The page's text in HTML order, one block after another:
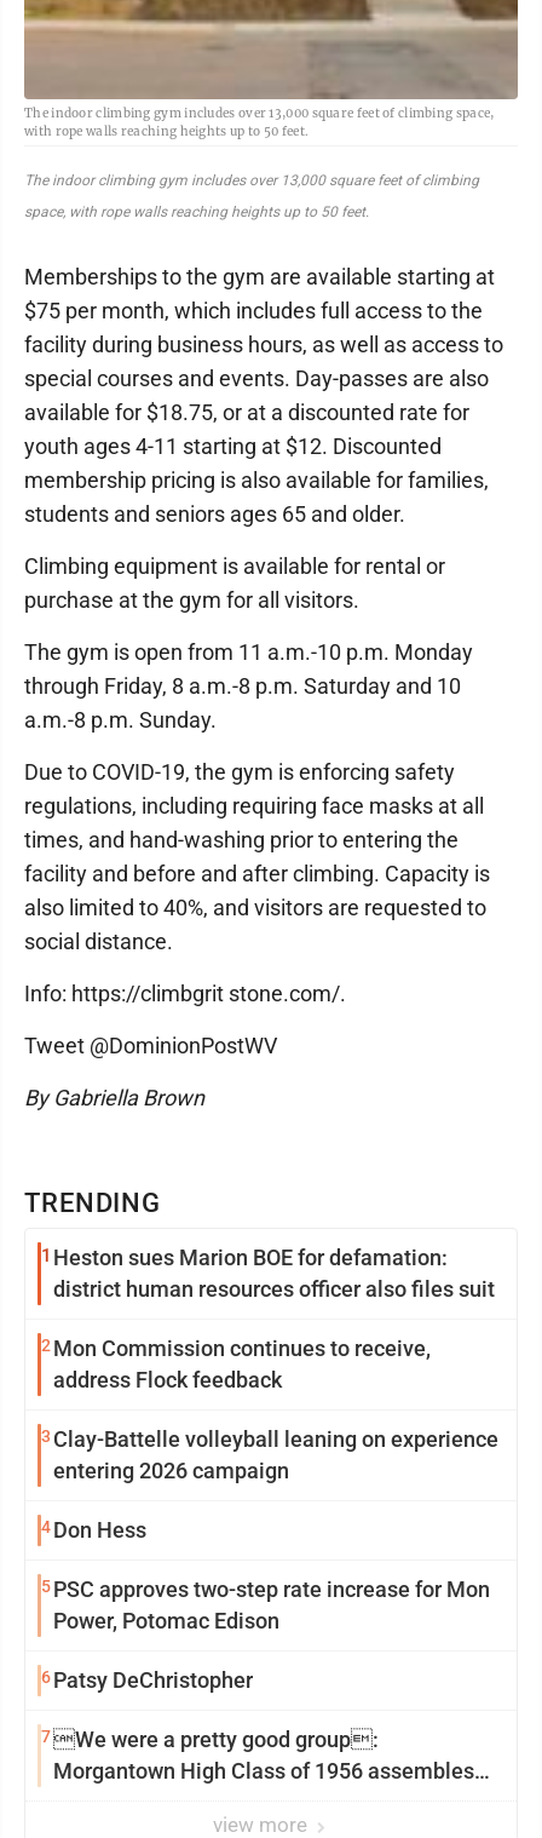
TRENDING
1 Heston sues Marion BOE for defamation:
district human resources officer also files suit
2 Mon Commission continues to receive,
address Flock feedback
3 Clay-Battelle volleyball leaning on experience
entering 2026 campaign
4Don Hess
5PSC approves two-step rate increase for Mon
Power, Potomac Edison
6Patsy DeChristopher
7We were a pretty good group:
Morgantown High Class of 1956 assembles
view more
The indoor climbing gym includes over 13,000 square feet of climbing space,
with rope walls reaching heights up to 50 feet.
The indoor climbing gym includes over 13,000 square feet of climbing
space, with rope walls reaching heights up to 50 feet.
Memberships to the gym are available starting at
$75 per month, which includes full access to the
facility during business hours, as well as access to
special courses and events. Day-passes are also
available for $18.75, or at a discounted rate for
youth ages 4-11 starting at $12. Discounted
membership pricing is also available for families,
students and seniors ages 65 and older.
Climbing equipment is available for rental or
purchase at the gym for all visitors.
The gym is open from 11 a.m.-10 p.m. Monday
through Friday, 8 a.m.-8 p.m. Saturday and 10
a.m.-8 p.m. Sunday.
Due to COVID-19, the gym is enforcing safety
regulations, including requiring face masks at all
times, and hand-washing prior to entering the
facility and before and after climbing. Capacity is
also limited to 40%, and visitors are requested to
social distance.
Info: https://climbgrit stone.com/.
Tweet @DominionPostWV
By Gabriella Brown